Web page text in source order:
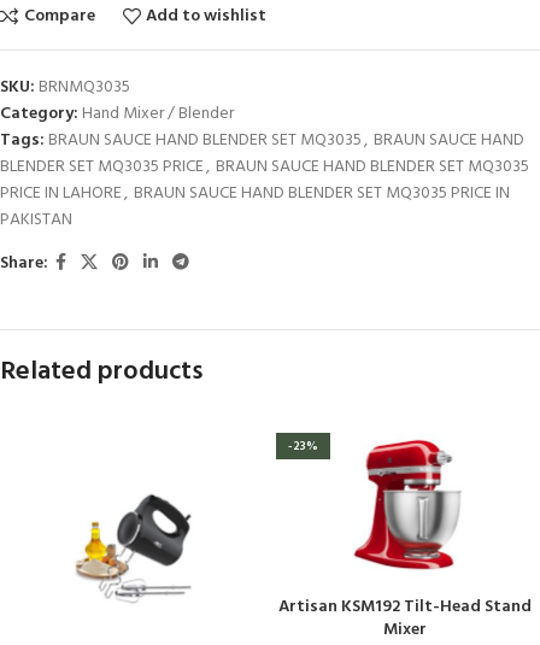
Compare
Add to wishlist
SKU: BRNMQ3035
Category: Hand Mixer / Blender
Tags: BRAUN SAUCE HAND BLENDER SET MQ3035, BRAUN SAUCE HAND
BLENDER SET MQ3035 PRICE, BRAUN SAUCE HAND BLENDER SET MQ3035
PRICE IN LAHORE, BRAUN SAUCE HAND BLENDER SET MQ3035 PRICE IN
PAKISTAN
Share:
Related products
-23%
Artisan KSM192 Tilt-Head Stand
Mixer